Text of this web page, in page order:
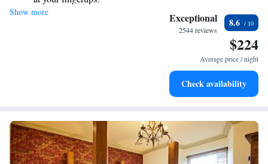
Keep active with a range of sports and activities designed
Indulge in a world-class spa experience that rejuvenates
Show more Exceptional
2544 reviews
8.6
$224
Average price / night
Check availability